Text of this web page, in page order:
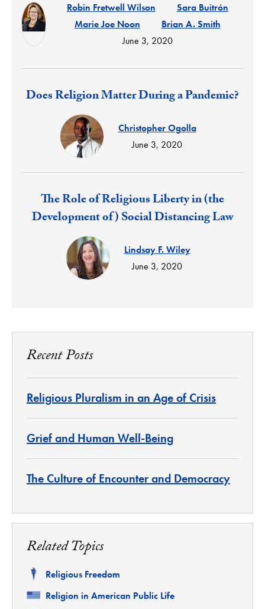
Robin Fretwell Wilson
Sara Buitrón
Marie Joe Noon
Brian A. Smith
June 3, 2020
Response:
Does Religion Matter During a Pandemic?
Christopher Ogolla
June 3, 2020
Response:
The Role of Religious Liberty in (the
Development of) Social Distancing Law
Lindsay F. Wiley
June 3, 2020
Recent Posts
Religious Pluralism in an Age of Crisis
Grief and Human Well-Being
The Culture of Encounter and Democracy
Related Topics
Related
Religious Freedom
Related
Religion in American Public Life